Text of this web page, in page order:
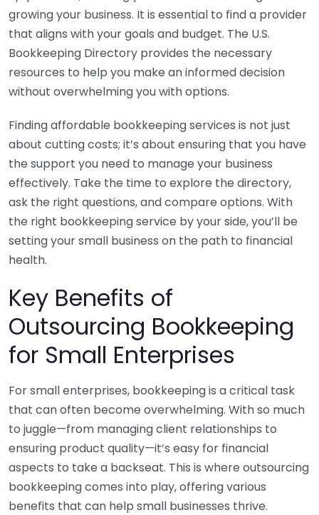
growing your business. It is essential to find a provider
that aligns with your goals and budget. The U.S.
Bookkeeping Directory provides the necessary
resources to help you make an informed decision
without overwhelming you with options.
Finding affordable bookkeeping services is not just
about cutting costs; it’s about ensuring that you have
the support you need to manage your business
effectively. Take the time to explore the directory,
ask the right questions, and compare options. With
the right bookkeeping service by your side, you’ll be
setting your small business on the path to financial
health.
Key Benefits of
Outsourcing Bookkeeping
for Small Enterprises
For small enterprises, bookkeeping is a critical task
that can often become overwhelming. With so much
to juggle—from managing client relationships to
ensuring product quality—it’s easy for financial
aspects to take a backseat. This is where outsourcing
bookkeeping comes into play, offering various
benefits that can help small businesses thrive.